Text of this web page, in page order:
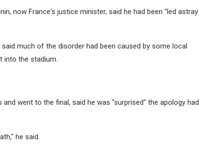
now France's justice minister, said he had been "led astray
much of the disorder had been caused by some local
into the stadium.
went to the final, said he was "surprised" the apology had
he said.